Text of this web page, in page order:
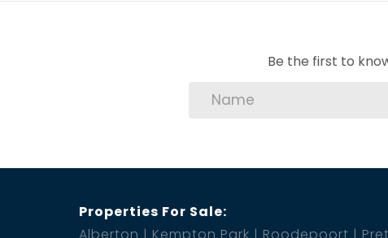
Be the first to
Properties For Sale:
Alberton
Kempton Park Roodepoort